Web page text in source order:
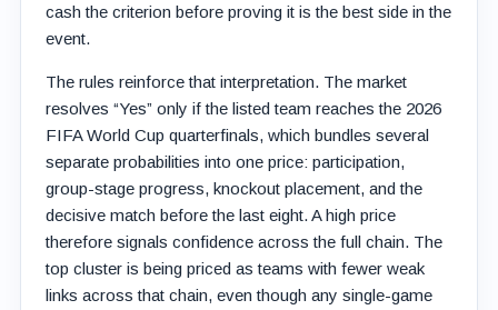
cash the criterion before proving it is the best side in the
event.
The rules reinforce that interpretation. The market
resolves “Yes” only if the listed team reaches the 2026
FIFA World Cup quarterfinals, which bundles several
separate probabilities into one price: participation,
group-stage progress, knockout placement, and the
decisive match before the last eight. A high price
therefore signals confidence across the full chain. The
top cluster is being priced as teams with fewer weak
links across that chain, even though any single-game